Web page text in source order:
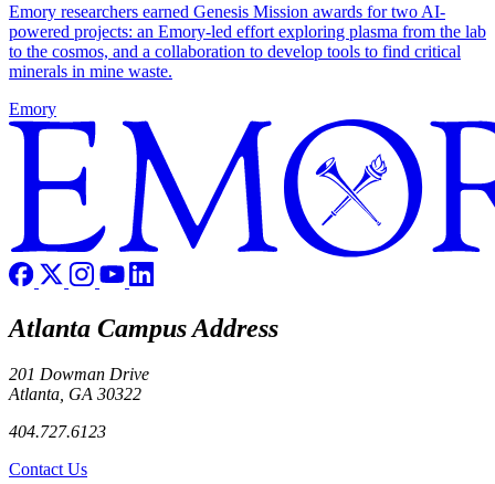
Emory researchers earned Genesis Mission awards for two AI-
powered projects: an Emory-led effort exploring plasma from the lab
to the cosmos, and a collaboration to develop tools to find critical
minerals in mine waste.
Emory
Atlanta Campus Address
201 Dowman Drive
Atlanta, GA 30322
404.727.6123
Contact Us